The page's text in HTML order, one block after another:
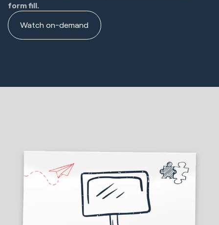
form fill.
Watch on-demand